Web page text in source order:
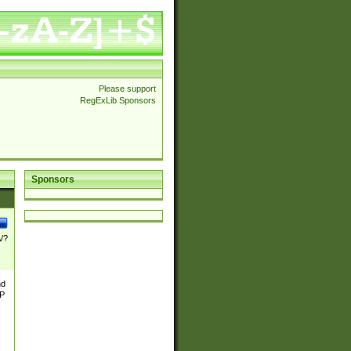
Please support
RegExLib Sponsors
Sponsors
?